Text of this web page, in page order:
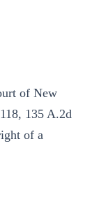
of New
135 A.2d
of a